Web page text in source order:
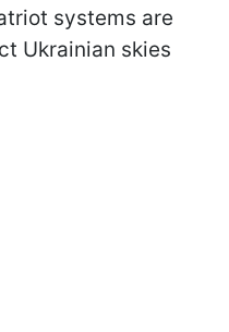
systems are
Ukrainian skies